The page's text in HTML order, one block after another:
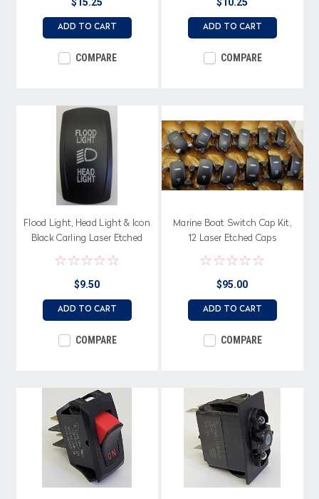
ADD TO CART
COMPARE
ADD TO CART
COMPARE
Flood Light, Head Light & Icon
Black Carling Laser Etched
Actuator, VVPZCXX
$9.50
ADD TO CART
COMPARE
Marine Boat Switch Cap Kit,
12 Laser Etched Caps
$95.00
ADD TO CART
COMPARE